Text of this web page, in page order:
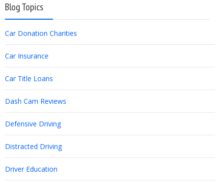
Blog Topics
Car Donation Charities
Car Insurance
Car Title Loans
Dash Cam Reviews
Defensive Driving
Distracted Driving
Driver Education